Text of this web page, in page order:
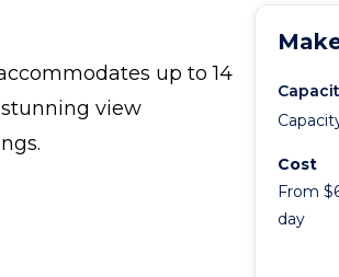
up to 14
view
Cost
From
day